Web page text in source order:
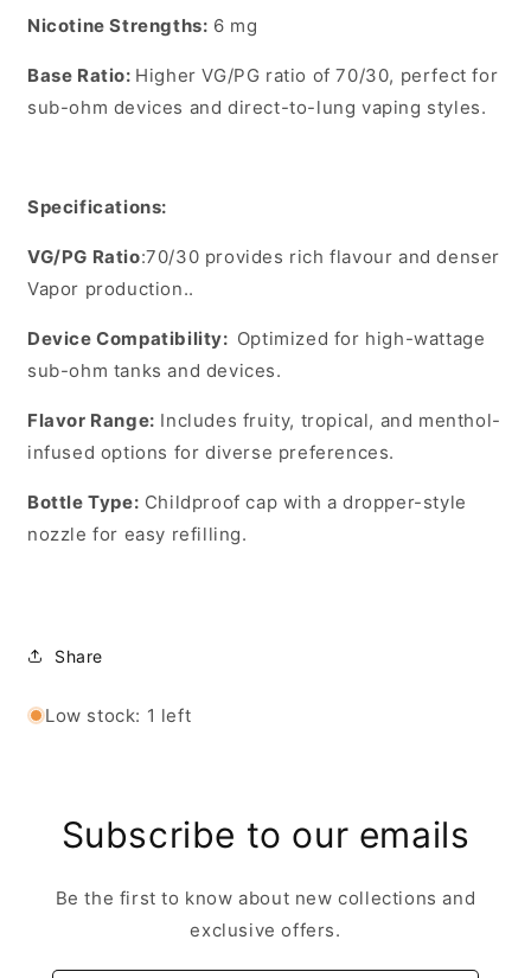
Nicotine Strengths: 6 mg
Base Ratio: Higher VG/PG ratio of70/30, perfect for
sub-ohm devices and direct-to-lung vaping styles.
Specifications:
VG/PG Ratio:70/30 provides rich flavour and denser
Vapor production..
Device Compatibility: Optimized for high-wattage
sub-ohm tanks and devices.
Flavor Range: Includes fruity, tropical, and menthol-
infused options for diverse preferences.
Bottle Type: Childproof cap with a dropper-style
nozzle for easy refilling.
Share
Low stock: 1 left
Subscribe to our emails
Be the first to know about new collections and
exclusive offers.